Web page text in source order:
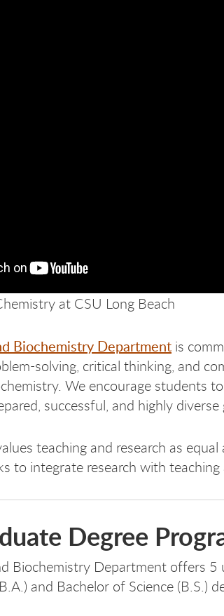
at CSU Long Beach
Biochemistry Department is
solving, critical thinking, and
We encourage students
successful, and highly diverse
teaching and research as
to integrate research with
Degree
Biochemistry Department offers
and Bachelor of Science (B.S.)